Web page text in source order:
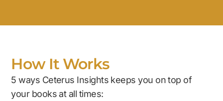
How It Works
5 ways Ceterus Insights keeps you on top of
your books at all times: